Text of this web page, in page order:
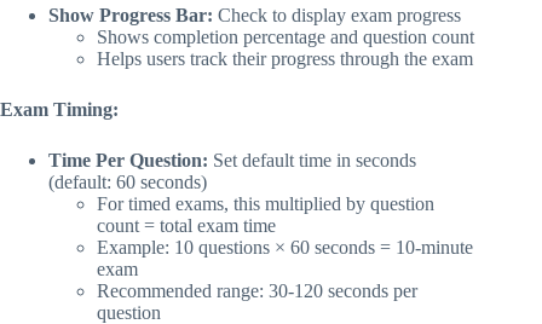
Show Progress Bar: Check to display exam progress
Shows completion percentage and question count
Helps users track their progress through the exam
Exam Timing:
Time Per Question: Set default time in seconds
(default: 60 seconds)
For timed exams, this multiplied by question
count = total exam time
Example: 10 questions × 60 seconds = 10-minute
exam
Recommended range: 30-120 seconds per
question